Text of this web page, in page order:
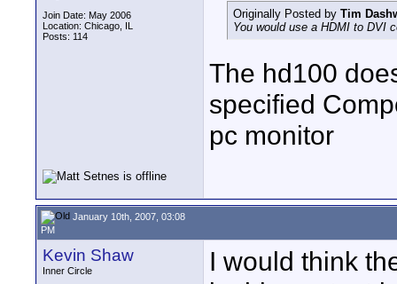
Join Date: May 2006
Location: Chicago, IL
Posts: 114
Originally Posted by Tim
You would use a HDMI to DVI
The hd100
specified
pc monitor
January 10th, 2007, 03:08
PM
Kevin Shaw
Inner Circle
I would think